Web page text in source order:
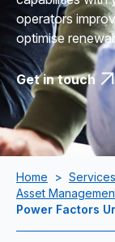
operators
optimise
Get in touch
Home > Services
Asset
Power Factors